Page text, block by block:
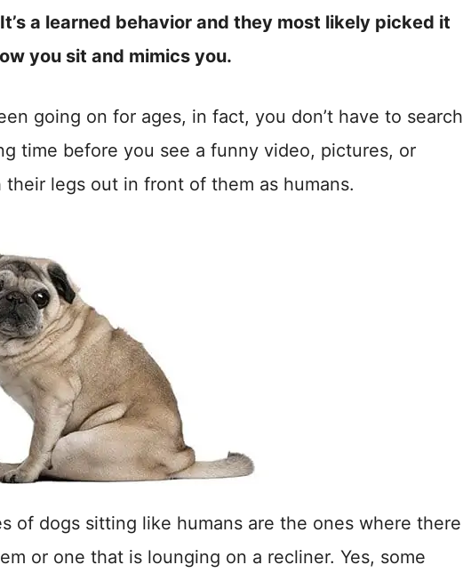
a learned behavior and they most likely picked it
you sit and mimics you.
going on for ages, in fact, you don’t have to search
time before you see a funny video, pictures, or
legs out in front of them as humans.
of dogs sitting like humans are the ones where there
or one that is lounging on a recliner. Yes, some